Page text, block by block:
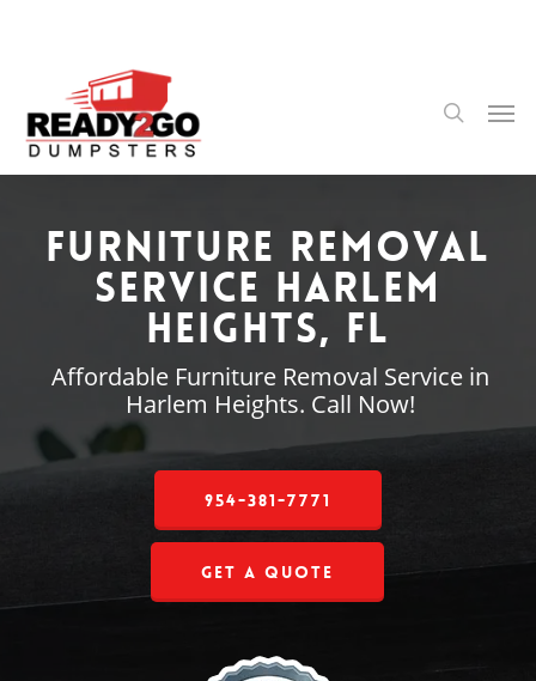
content
search
Furniture Removal
Service Harlem
Heights, FL
Affordable Furniture Removal Service in
Harlem Heights. Call Now!
954-381-7771
Get a Quote